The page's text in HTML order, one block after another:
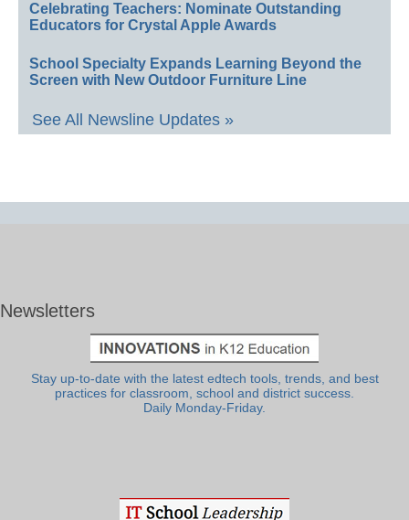
Celebrating Teachers: Nominate Outstanding
Educators for Crystal Apple Awards
School Specialty Expands Learning Beyond the
Screen with New Outdoor Furniture Line
See All Newsline Updates »
Newsletters
Stay up-to-date with the latest edtech tools, trends, and best
practices for classroom, school and district success.
Daily Monday-Friday.